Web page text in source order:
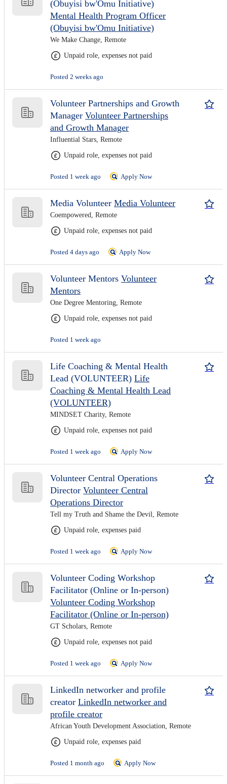
(Obuyisi bw'Omu Initiative)
Mental Health Program Officer
(Obuyisi bw'Omu Initiative)
We Make Change, Remote
Unpaid role, expenses not paid
Posted 2 weeks ago
Volunteer Partnerships and Growth
Manager Volunteer Partnerships
and Growth Manager
Influential Stars, Remote
Unpaid role, expenses not paid
Posted 1 week ago Apply Now
Media Volunteer Media Volunteer
Coempowered, Remote
Unpaid role, expenses not paid
Posted 4 days ago Apply Now
Volunteer Mentors Volunteer
Mentors
One Degree Mentoring, Remote
Unpaid role, expenses not paid
Posted 1 week ago
Life Coaching & Mental Health
Lead (VOLUNTEER) Life
Coaching & Mental Health Lead
(VOLUNTEER)
MINDSET Charity, Remote
Unpaid role, expenses not paid
Posted 1 week ago Apply Now
Volunteer Central Operations
Director Volunteer Central
Operations Director
Tell my Truth and Shame the Devil, Remote
Unpaid role, expenses paid
Posted 1 week ago Apply Now
Volunteer Coding Workshop
Facilitator (Online or In-person)
Volunteer Coding Workshop
Facilitator (Online or In-person)
GT Scholars, Remote
Unpaid role, expenses not paid
Posted 1 week ago Apply Now
LinkedIn networker and profile
creator LinkedIn networker and
profile creator
African Youth Development Association, Remote
Unpaid role, expenses paid
Posted 1 month ago Apply Now